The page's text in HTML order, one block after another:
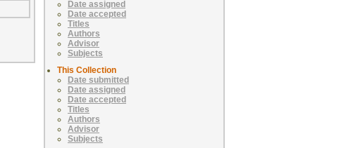
Date assigned
Date accepted
Titles
Authors
Advisor
Subjects
This Collection
Date submitted
Date assigned
Date accepted
Titles
Authors
Advisor
Subjects